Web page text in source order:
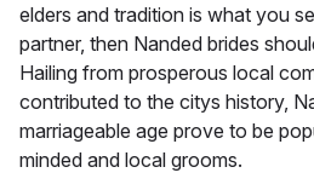
elders and tradition is what you
partner, then Nanded brides
Hailing from prosperous local
contributed to the citys history,
marriageable age prove to be
minded and local grooms.